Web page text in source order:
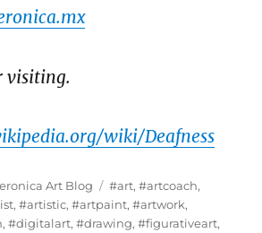
visiting.
wiki/Deafness
Art Blog Tags
#art,#artcoach,
,#artistic,#artpaint,#artwork,
,#digitalart,#drawing,#figurativeart,